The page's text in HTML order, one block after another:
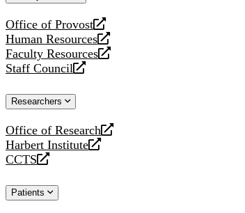
Office of Provost
opens
a
new
website
Human Resources
opens
a
new
Faculty Resources
opens
a
website
Staff Council
opens
new
Researchers
Office of Research
opens
a
new
Harbert Institute
opens
a
website
CCTS
opens
new
Patients